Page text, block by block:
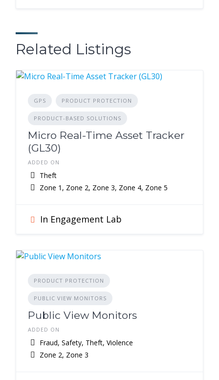
Related Listings
GPS PRODUCT PROTECTION
PRODUCT-BASED SOLUTIONS
Micro Real-Time Asset Tracker
(GL30)
ADDED ON
Theft
Zone 1, Zone 2, Zone 3, Zone 4, Zone 5
In Engagement Lab
PRODUCT PROTECTION
PUBLIC VIEW MONITORS
Public View Monitors
ADDED ON
Fraud, Safety, Theft, Violence
Zone 2, Zone 3